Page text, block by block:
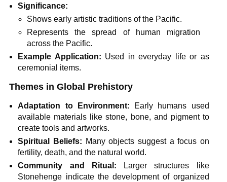
Significance:
Shows early artistic traditions of the Pacific.
Represents the spread of human migration
across the Pacific.
Example Application: Used in everyday life or as
ceremonial items.
Themes in Global Prehistory
Adaptation to Environment: Early humans used
available materials like stone, bone, and pigment to
create tools and artworks.
Spiritual Beliefs: Many objects suggest a focus on
fertility, death, and the natural world.
Community and Ritual: Larger structures like
Stonehenge indicate the development of organized